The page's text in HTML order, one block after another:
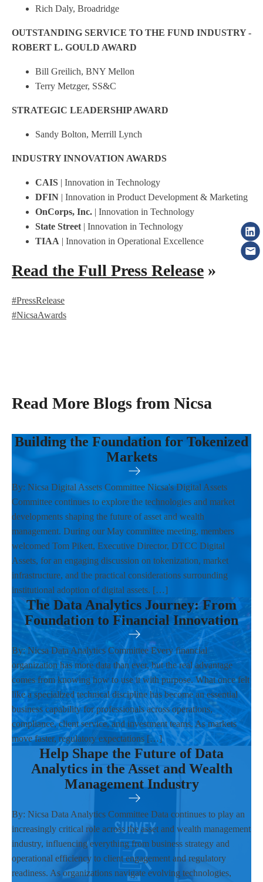
Rich Daly, Broadridge
OUTSTANDING SERVICE TO THE FUND INDUSTRY -
ROBERT L. GOULD AWARD
Bill Greilich, BNY Mellon
Terry Metzger, SS&C
STRATEGIC LEADERSHIP AWARD
Sandy Bolton, Merrill Lynch
INDUSTRY INNOVATION AWARDS
CAIS | Innovation in Technology
DFIN | Innovation in Product Development & Marketing
OnCorps, Inc. | Innovation in Technology
State Street | Innovation in Technology
TIAA | Innovation in Operational Excellence
Read the Full Press Release »
#PressRelease
#NicsaAwards
Read More Blogs from Nicsa
Building the Foundation for Tokenized
Markets
By: Nicsa Digital Assets Committee Nicsa's Digital Assets
Committee continues to explore the technologies and market
developments shaping the future of asset and wealth
management. During our May committee meeting, members
welcomed Tom Pikett, Executive Director, DTCC Digital
Assets, for an engaging discussion on tokenization, market
infrastructure, and the practical considerations surrounding
institutional adoption of digital assets. […]
The Data Analytics Journey: From
Foundation to Financial Innovation
By: Nicsa Data Analytics Committee Every financial
organization has more data than ever, but the real advantage
comes from knowing how to use it with purpose. What once felt
like a specialized technical discipline has become an essential
business capability for professionals across operations,
compliance, client service, and investment teams. As markets
move faster, regulatory expectations […]
Help Shape the Future of Data
Analytics in the Asset and Wealth
Management Industry
By: Nicsa Data Analytics Committee Data continues to play an
increasingly critical role across the asset and wealth management
industry, influencing everything from business strategy and
operational efficiency to client engagement and regulatory
readiness. As organizations navigate evolving technologies,